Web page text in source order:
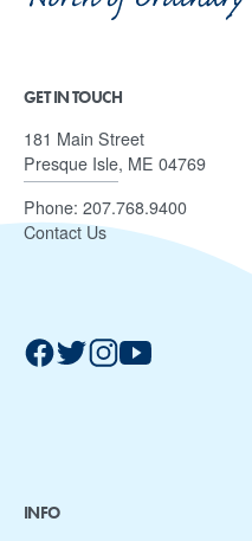
GET IN TOUCH
181 Main Street
Presque Isle, ME 04769
Phone: 207.768.9400
Contact Us
INFO